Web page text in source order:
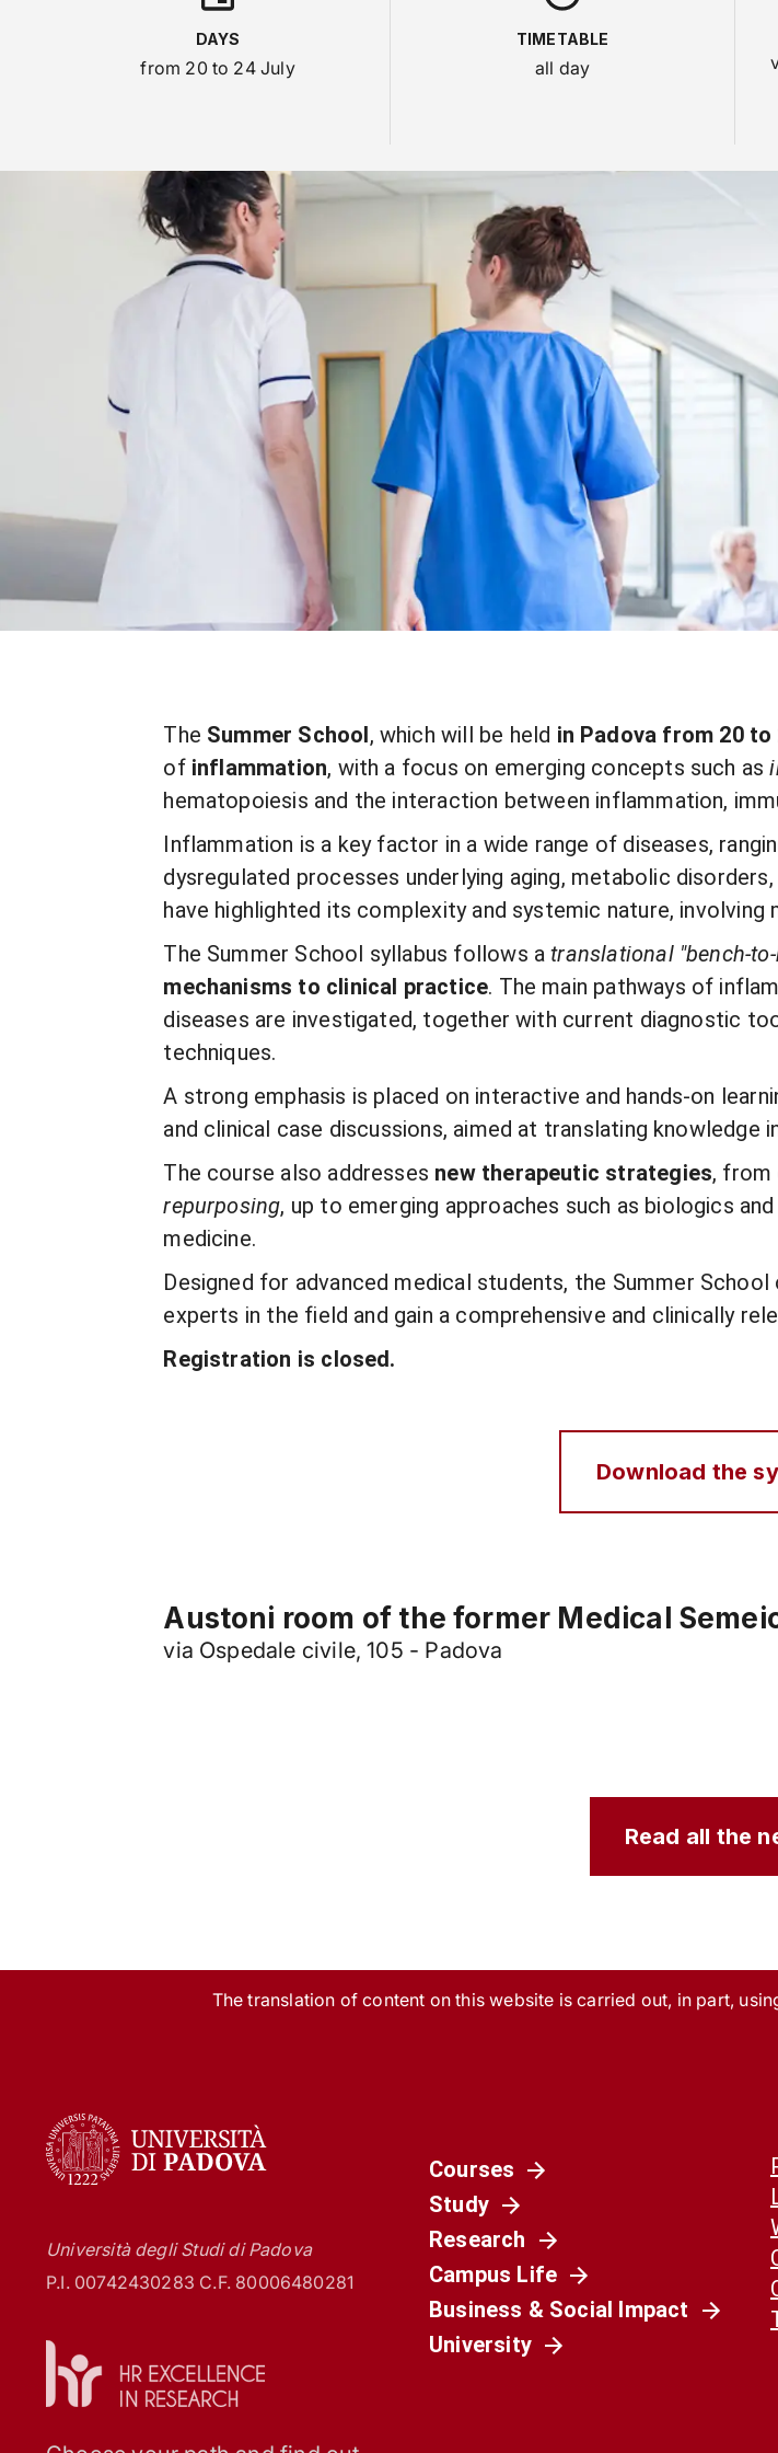
DAYS
from 20 to 24 July
TIMETABLE
all day
The Summer School, which will be held in Padova from 20 to
of inflammation, with a focus on emerging concepts such as
hematopoiesis and the interaction between inflammation,
Inflammation is a key factor in a wide range of diseases,
dysregulated processes underlying aging, metabolic
have highlighted its complexity and systemic nature, involving
The Summer School syllabus follows atranslational "bench-
mechanisms to clinical practice. The main pathways of
diseases are investigated, together with current diagnostic
techniques.
A strong emphasis is placed on interactive and hands-on
and clinical case discussions, aimed at translating knowledge
The course also addresses new therapeutic strategies, from
repurposing, up to emerging approaches such as biologics
medicine.
Designed for advanced medical students, the Summer
experts in the field and gain a comprehensive and clinically
Registration is closed.
Download the
Austoni room of the former Medical
via Ospedale civile, 105 - Padova
Read all the
The translation of content on this website is carried out, in part,
Università degli Studi di Padova
P.I. 00742430283 C.F. 80006480281
Courses
Study
Research
Campus Life
Business & Social Impact
University